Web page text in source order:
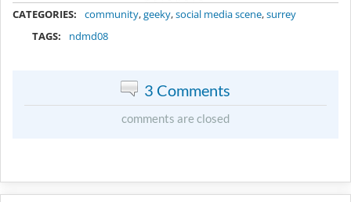
CATEGORIES: community,geeky,social media scene,surrey
TAGS:
ndmd08
3 Comments
comments are closed